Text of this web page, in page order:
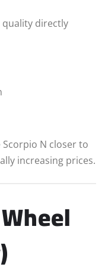
directly
N closer to
increasing prices.